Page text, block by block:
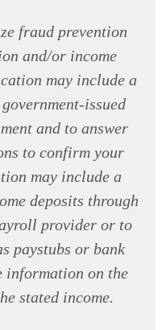
fraud prevention
and/or income
may include a
issued
and to answer
to confirm your
may include a
deposits through
provider or to
paystubs or bank
information on the
stated income.